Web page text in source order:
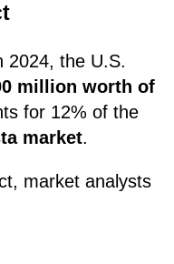
2024, the U.S.
million worth of
for 12% of the
market.
market analysts